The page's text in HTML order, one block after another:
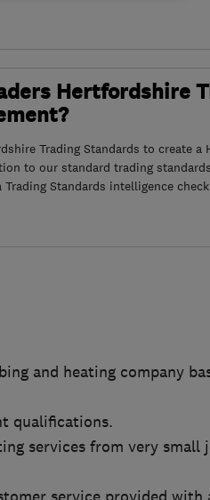
Hertfordshire
Trading Standards to create a
to our standard trading
Standards intelligence check
and heating company
qualifications.
services from very small